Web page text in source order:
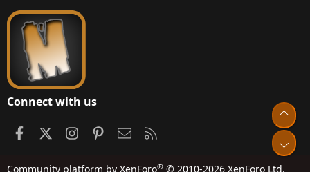
S
Connect with us
FacebookInstagramPinterestContact us
Community platform by XenForo® © 2010-2026 XenForo Ltd.
Top